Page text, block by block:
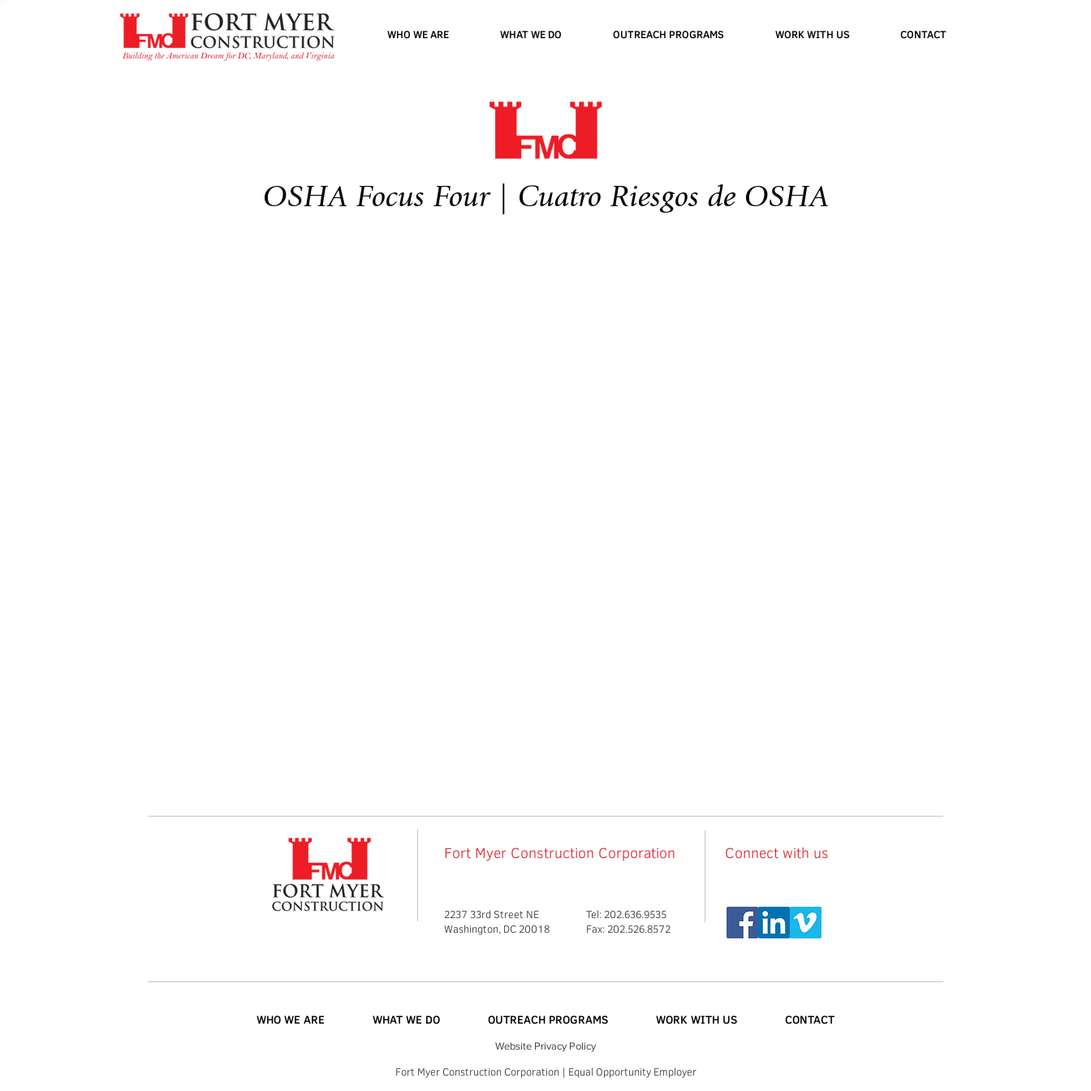
WHO WE ARE WHAT WE DO OUTREACH PROGRAMS WORK WITH US CONTACT
OSHA Focus Four | Cuatro Riesgos de OSHA
Fort Myer Construction Corporation
2237 33rd Street NE
Washington, DC 20018
Tel: 202.636.9535
Fax: 202.526.8572
Connect with us
WHO WE ARE WHAT WE DO OUTREACH PROGRAMS WORK WITH US CONTACT
Website Privacy Policy
Fort Myer Construction Corporation | Equal Opportunity Employer